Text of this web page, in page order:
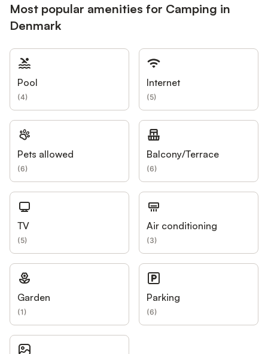
Most popular amenities for Camping in
Denmark
Pool
(4)
Internet
(5)
Pets allowed
(6)
Balcony/Terrace
(6)
TV
(5)
Air conditioning
(3)
Garden
(1)
Parking
(6)